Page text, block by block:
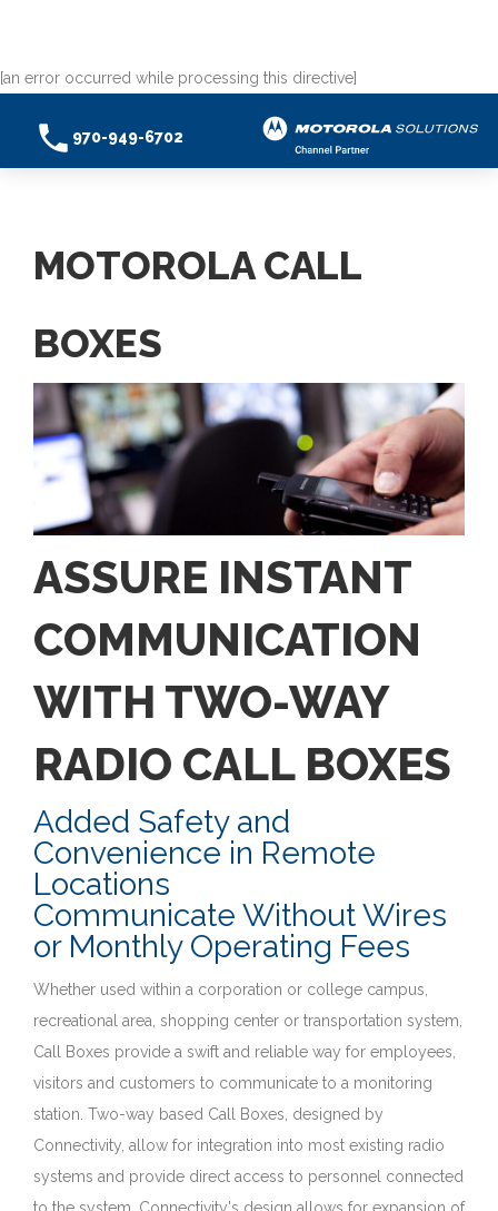
[an error occurred while processing this directive]
970-949-6702
MOTOROLA CALL
BOXES
ASSURE INSTANT
COMMUNICATION
WITH TWO-WAY
RADIO CALL BOXES
Added Safety and
Convenience in Remote
Locations
Communicate Without Wires
or Monthly Operating Fees
Whether used within a corporation or college campus,
recreational area, shopping center or transportation system,
Call Boxes provide a swift and reliable way for employees,
visitors and customers to communicate to a monitoring
station. Two-way based Call Boxes, designed by
Connectivity, allow for integration into most existing radio
systems and provide direct access to personnel connected